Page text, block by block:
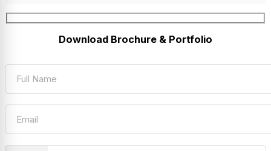
Download Brochure & Portfolio